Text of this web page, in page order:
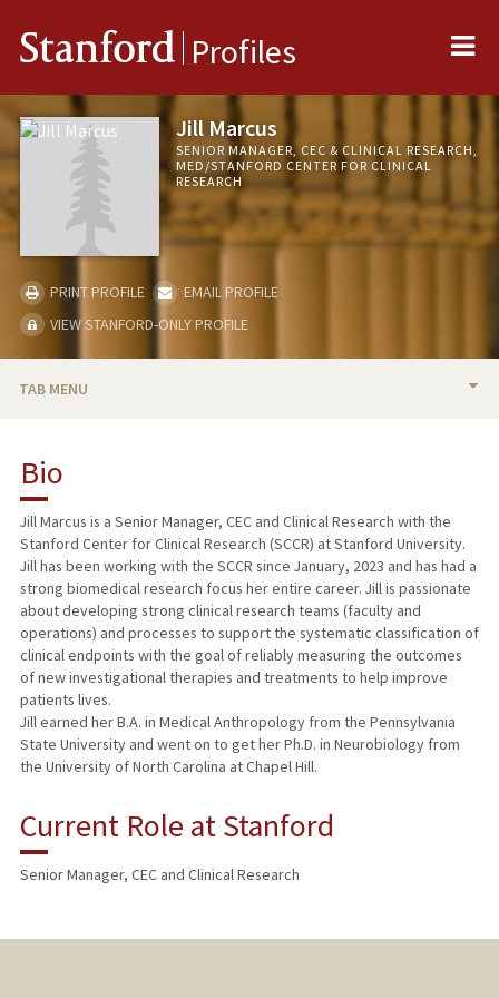
Stanford Profiles
Jill Marcus
SENIOR MANAGER, CEC & CLINICAL RESEARCH,
MED/STANFORD CENTER FOR CLINICAL
RESEARCH
PRINT PROFILE
EMAIL PROFILE
VIEW STANFORD-ONLY PROFILE
TAB MENU
Bio
Jill Marcus is a Senior Manager, CEC and Clinical Research with the
Stanford Center for Clinical Research (SCCR) at Stanford University.
Jill has been working with the SCCR since January, 2023 and has had a
strong biomedical research focus her entire career. Jill is passionate
about developing strong clinical research teams (faculty and
operations) and processes to support the systematic classification of
clinical endpoints with the goal of reliably measuring the outcomes
of new investigational therapies and treatments to help improve
patients lives.
Jill earned her B.A. in Medical Anthropology from the Pennsylvania
State University and went on to get her Ph.D. in Neurobiology from
the University of North Carolina at Chapel Hill.
Current Role at Stanford
Senior Manager, CEC and Clinical Research